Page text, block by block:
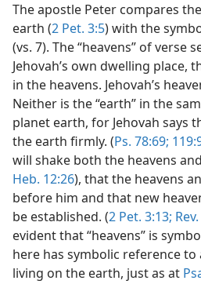
The apostle Peter compares
earth (2 Pet. 3:5) with the
(vs. 7). The “heavens” of verse
Jehovah’s own dwelling place,
in the heavens. Jehovah’s
Neither is the “earth” in the
planet earth, for Jehovah says
the earth firmly. (Ps. 78:69;
will shake both the heavens
Heb. 12:26), that the heavens
before him and that new
be established. (2 Pet. 3:13;
evident that “heavens” is
here has symbolic reference
living on the earth, just as at